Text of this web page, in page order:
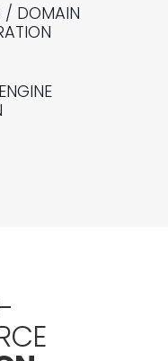
/ DOMAIN